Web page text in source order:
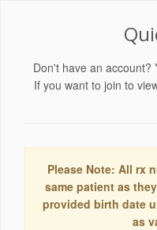
Don't have an account?
If you want to join to
Please Note: All rx
same patient as
provided birth date
as